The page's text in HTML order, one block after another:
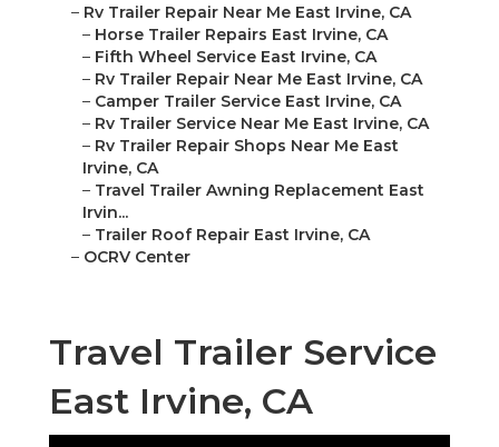
– Rv Trailer Repair Near Me East Irvine, CA
– Horse Trailer Repairs East Irvine, CA
– Fifth Wheel Service East Irvine, CA
– Rv Trailer Repair Near Me East Irvine, CA
– Camper Trailer Service East Irvine, CA
– Rv Trailer Service Near Me East Irvine, CA
– Rv Trailer Repair Shops Near Me East
Irvine, CA
– Travel Trailer Awning Replacement East
Irvin...
– Trailer Roof Repair East Irvine, CA
– OCRV Center
Travel Trailer Service
East Irvine, CA